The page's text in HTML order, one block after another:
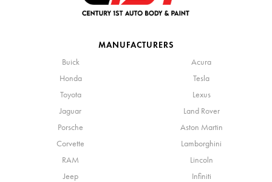
MANUFACTURERS
Buick
Acura
Honda
Tesla
Toyota
Lexus
Jaguar
Land Rover
Porsche
Aston Martin
Corvette
Lamborghini
RAM
Lincoln
Jeep
Infiniti